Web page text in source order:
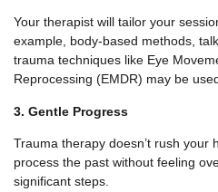
Your therapist will tailor your
example, body-based methods,
trauma techniques like Eye
Reprocessing (EMDR) may be
3. Gentle Progress
Trauma therapy doesn’t rush your
process the past without feeling
significant steps.